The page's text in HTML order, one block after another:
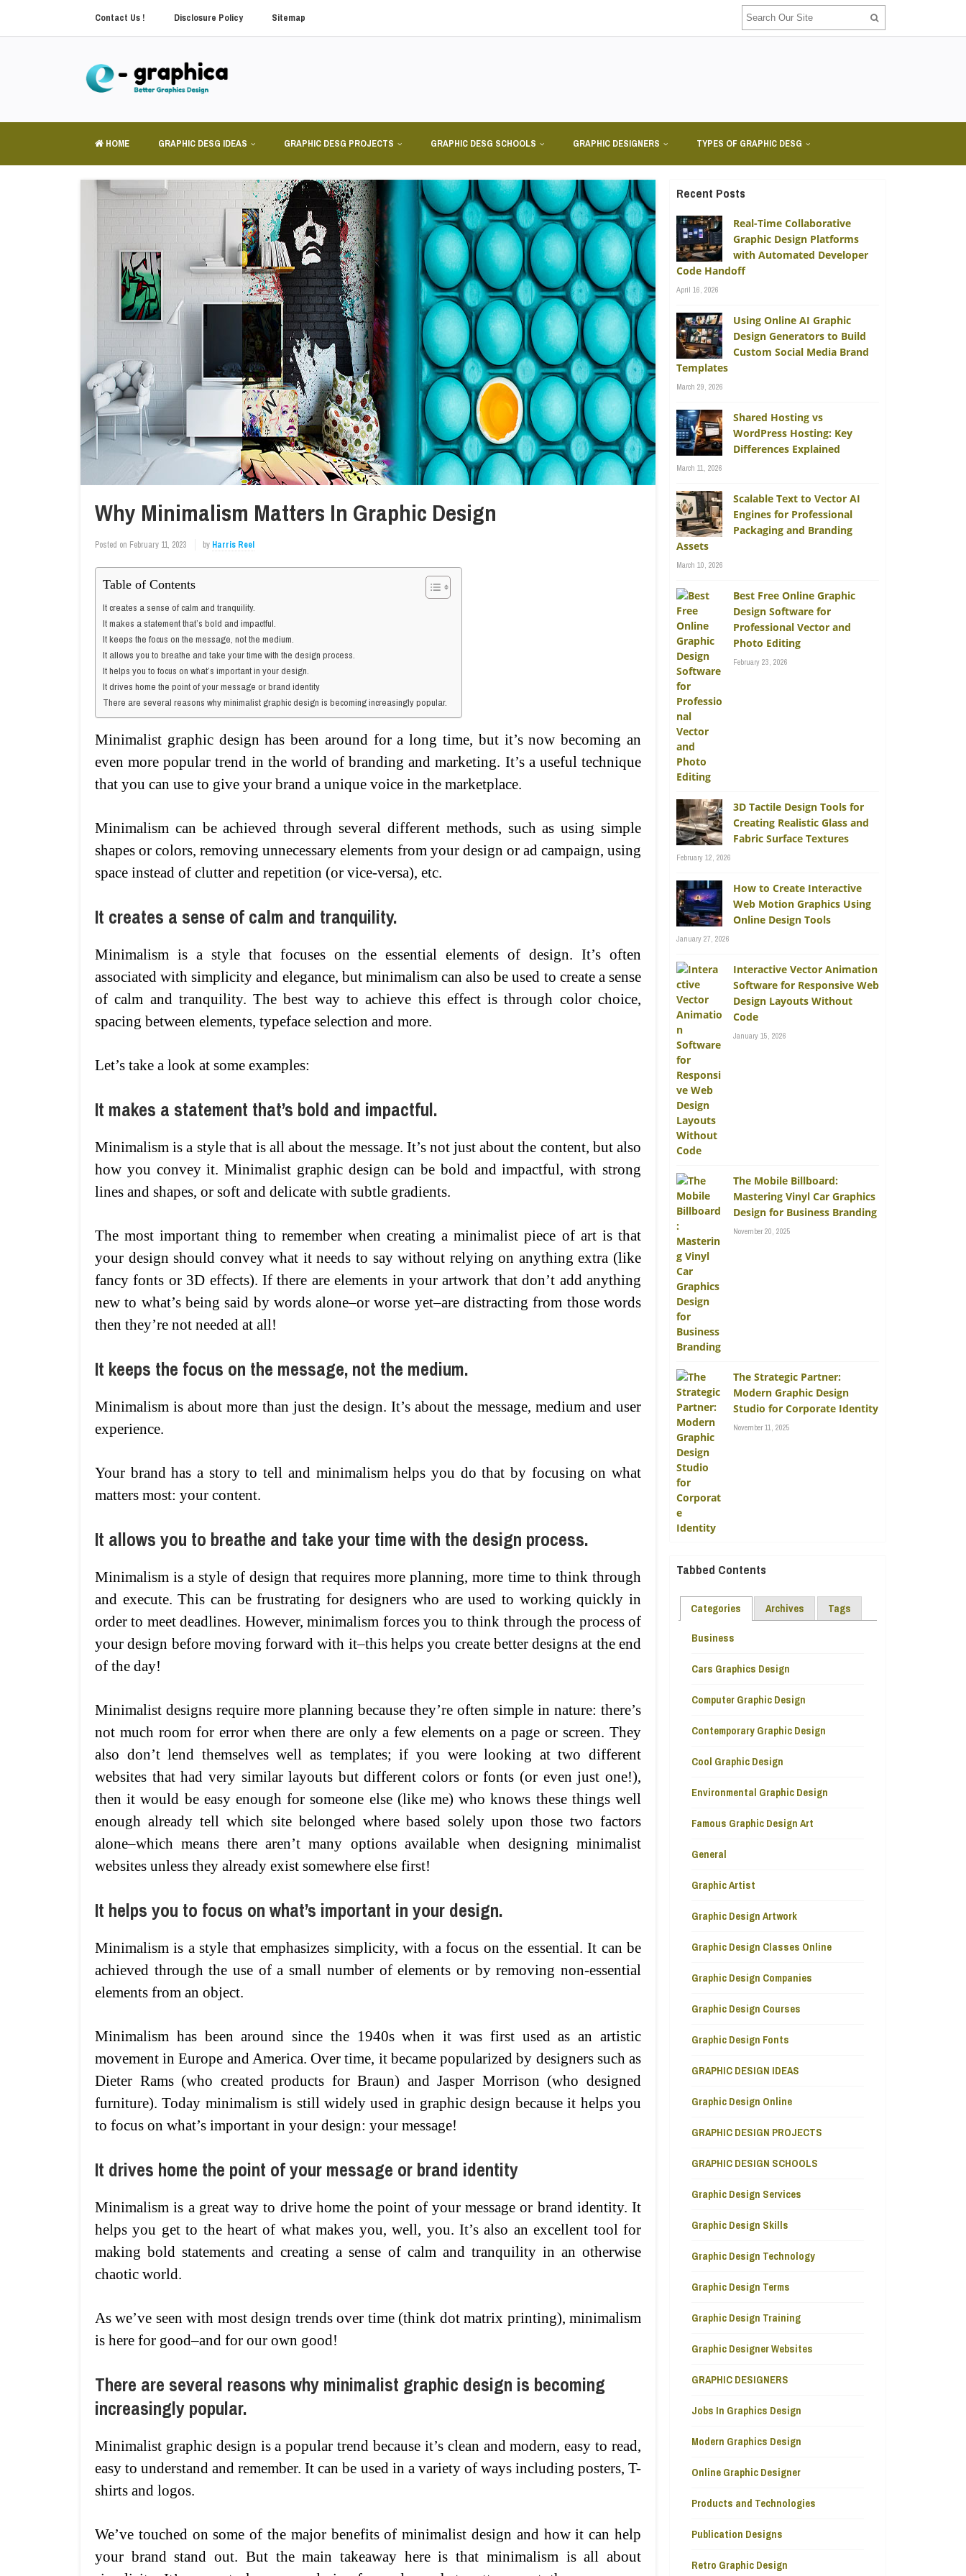
Contact Us ! Disclosure Policy Sitemap
HOME GRAPHIC DESG IDEAS GRAPHIC DESG PROJECTS GRAPHIC DESG SCHOOLS GRAPHIC DESIGNERS TYPES OF GRAPHIC DESG
Why Minimalism Matters In Graphic Design
Posted on February 11, 2023 by Harris Reel
Table of Contents
It creates a sense of calm and tranquility.
It makes a statement that’s bold and impactful.
It keeps the focus on the message, not the medium.
It allows you to breathe and take your time with the design process.
It helps you to focus on what’s important in your design.
It drives home the point of your message or brand identity
There are several reasons why minimalist graphic design is becoming increasingly popular.
Minimalist graphic design has been around for a long time, but it’s now becoming an
even more popular trend in the world of branding and marketing. It’s a useful technique
that you can use to give your brand a unique voice in the marketplace.
Minimalism can be achieved through several different methods, such as using simple
shapes or colors, removing unnecessary elements from your design or ad campaign, using
space instead of clutter and repetition (or vice-versa), etc.
It creates a sense of calm and tranquility.
Minimalism is a style that focuses on the essential elements of design. It’s often
associated with simplicity and elegance, but minimalism can also be used to create a sense
of calm and tranquility. The best way to achieve this effect is through color choice,
spacing between elements, typeface selection and more.
Let’s take a look at some examples:
It makes a statement that’s bold and impactful.
Minimalism is a style that is all about the message. It’s not just about the content, but also
how you convey it. Minimalist graphic design can be bold and impactful, with strong
lines and shapes, or soft and delicate with subtle gradients.
The most important thing to remember when creating a minimalist piece of art is that
your design should convey what it needs to say without relying on anything extra (like
fancy fonts or 3D effects). If there are elements in your artwork that don’t add anything
new to what’s being said by words alone–or worse yet–are distracting from those words
then they’re not needed at all!
It keeps the focus on the message, not the medium.
Minimalism is about more than just the design. It’s about the message, medium and user
experience.
Your brand has a story to tell and minimalism helps you do that by focusing on what
matters most: your content.
It allows you to breathe and take your time with the design process.
Minimalism is a style of design that requires more planning, more time to think through
and execute. This can be frustrating for designers who are used to working quickly in
order to meet deadlines. However, minimalism forces you to think through the process of
your design before moving forward with it–this helps you create better designs at the end
of the day!
Minimalist designs require more planning because they’re often simple in nature: there’s
not much room for error when there are only a few elements on a page or screen. They
also don’t lend themselves well as templates; if you were looking at two different
websites that had very similar layouts but different colors or fonts (or even just one!),
then it would be easy enough for someone else (like me) who knows these things well
enough already tell which site belonged where based solely upon those two factors
alone–which means there aren’t many options available when designing minimalist
websites unless they already exist somewhere else first!
It helps you to focus on what’s important in your design.
Minimalism is a style that emphasizes simplicity, with a focus on the essential. It can be
achieved through the use of a small number of elements or by removing non-essential
elements from an object.
Minimalism has been around since the 1940s when it was first used as an artistic
movement in Europe and America. Over time, it became popularized by designers such as
Dieter Rams (who created products for Braun) and Jasper Morrison (who designed
furniture). Today minimalism is still widely used in graphic design because it helps you
to focus on what’s important in your design: your message!
It drives home the point of your message or brand identity
Minimalism is a great way to drive home the point of your message or brand identity. It
helps you get to the heart of what makes you, well, you. It’s also an excellent tool for
making bold statements and creating a sense of calm and tranquility in an otherwise
chaotic world.
As we’ve seen with most design trends over time (think dot matrix printing), minimalism
is here for good–and for our own good!
There are several reasons why minimalist graphic design is becoming
increasingly popular.
Minimalist graphic design is a popular trend because it’s clean and modern, easy to read,
easy to understand and remember. It can be used in a variety of ways including posters, T-
shirts and logos.
We’ve touched on some of the major benefits of minimalist design and how it can help
your brand stand out. But the main takeaway here is that minimalism is all about
Recent Posts
Real-Time Collaborative
Graphic Design Platforms
with Automated Developer
Code Handoff
April 16, 2026
Using Online AI Graphic
Design Generators to Build
Custom Social Media Brand
Templates
March 29, 2026
Shared Hosting vs
WordPress Hosting: Key
Differences Explained
March 11, 2026
Scalable Text to Vector AI
Engines for Professional
Packaging and Branding
Assets
March 10, 2026
Best Free Online Graphic
Design Software for
Professional Vector and
Photo Editing
February 23, 2026
3D Tactile Design Tools for
Creating Realistic Glass and
Fabric Surface Textures
February 12, 2026
How to Create Interactive
Web Motion Graphics Using
Online Design Tools
January 27, 2026
Interactive Vector Animation
Software for Responsive Web
Design Layouts Without
Code
January 15, 2026
The Mobile Billboard:
Mastering Vinyl Car Graphics
Design for Business Branding
November 20, 2025
The Strategic Partner:
Modern Graphic Design
Studio for Corporate Identity
November 11, 2025
Tabbed Contents
Categories Archives Tags
Business
Cars Graphics Design
Computer Graphic Design
Contemporary Graphic Design
Cool Graphic Design
Environmental Graphic Design
Famous Graphic Design Art
General
Graphic Artist
Graphic Design Artwork
Graphic Design Classes Online
Graphic Design Companies
Graphic Design Courses
Graphic Design Fonts
GRAPHIC DESIGN IDEAS
Graphic Design Online
GRAPHIC DESIGN PROJECTS
GRAPHIC DESIGN SCHOOLS
Graphic Design Services
Graphic Design Skills
Graphic Design Technology
Graphic Design Terms
Graphic Design Training
Graphic Designer Websites
GRAPHIC DESIGNERS
Jobs In Graphics Design
Modern Graphics Design
Online Graphic Designer
Products and Technologies
Publication Designs
Retro Graphic Design